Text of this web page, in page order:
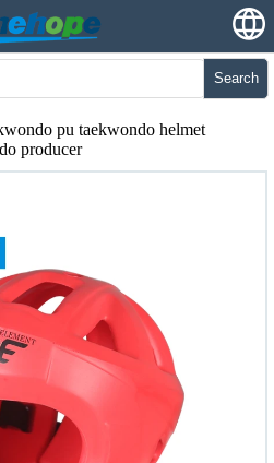
Search
pu taekwondo helmet
producer